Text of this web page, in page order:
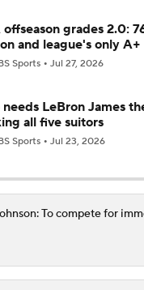
offseason grades 2.0:
and league's only A+
Sports Jul 27, 2026
LeBron James
all five suitors
Sports Jul 23, 2026
To compete for